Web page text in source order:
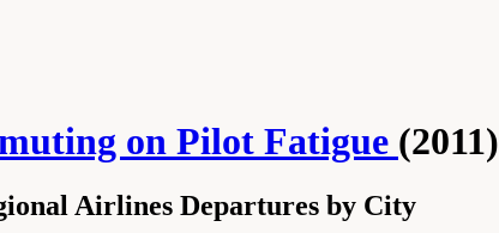
on Pilot Fatigue (2011)
Airlines Departures by City